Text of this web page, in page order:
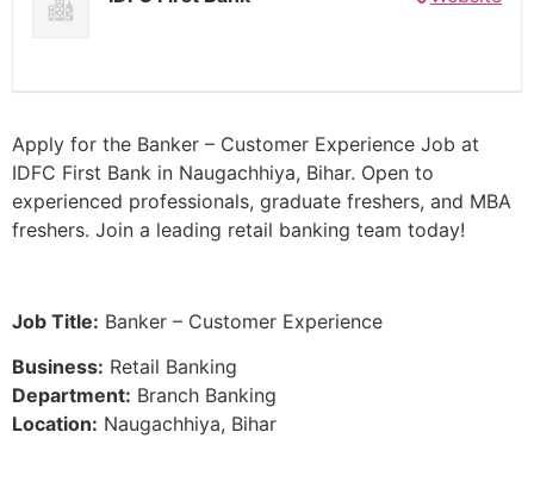
Apply for the Banker – Customer Experience Job at
IDFC First Bank in Naugachhiya, Bihar. Open to
experienced professionals, graduate freshers, and MBA
freshers. Join a leading retail banking team today!
Job Title: Banker – Customer Experience
Business: Retail Banking
Department: Branch Banking
Location: Naugachhiya, Bihar